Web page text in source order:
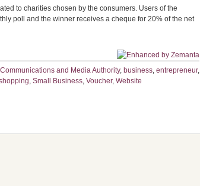
to charities chosen by the consumers. Users of the
poll and the winner receives a cheque for 20% of the net
and Media Authority, business, entrepreneur,
, Small Business, Voucher, Website